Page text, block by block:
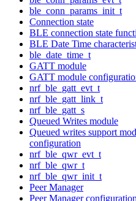
ble_conn_params_init_t
Connection state
BLE connection state
BLE Date Time
ble_date_time_t
GATT module
GATT module
nrf_ble_gatt_evt_t
nrf_ble_gatt_link_t
nrf_ble_gatt_s
Queued Writes module
Queued writes support
configuration
nrf_ble_qwr_evt_t
nrf_ble_qwr_t
nrf_ble_qwr_init_t
Peer Manager
Peer Manager configuration